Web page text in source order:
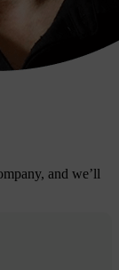
and we’ll